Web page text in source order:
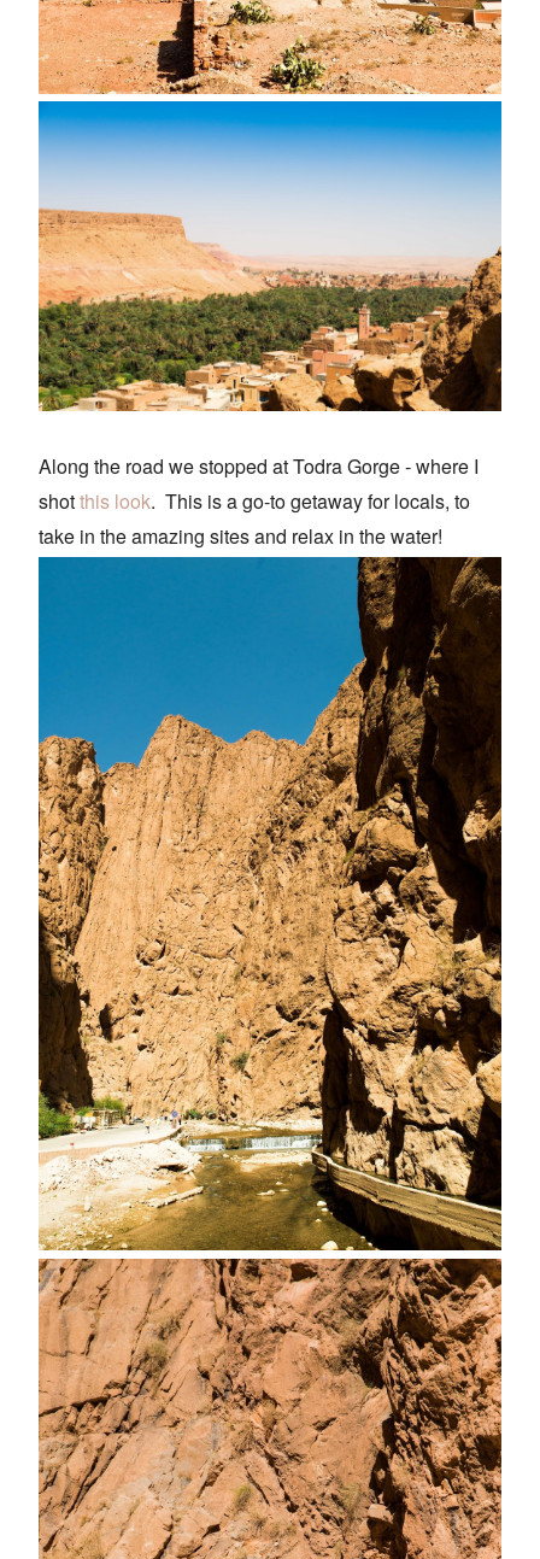
Along the road we stopped at Todra Gorge - where I
shotthis look. This is a go-to getaway for locals, to
take in the amazing sites and relax in the water!